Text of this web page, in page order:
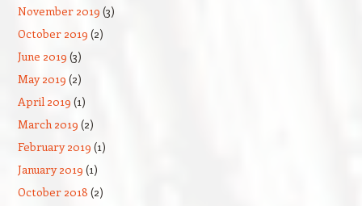
November 2019 (3)
October 2019 (2)
June 2019 (3)
May 2019 (2)
April 2019 (1)
March 2019 (2)
February 2019 (1)
January 2019 (1)
October 2018 (2)